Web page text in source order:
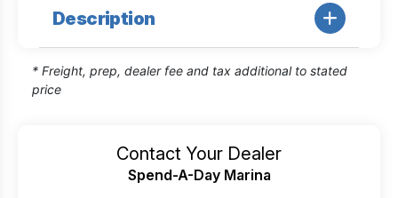
Description
* Freight, prep, dealer fee and tax additional to stated
price
Contact Your Dealer
Spend-A-Day Marina